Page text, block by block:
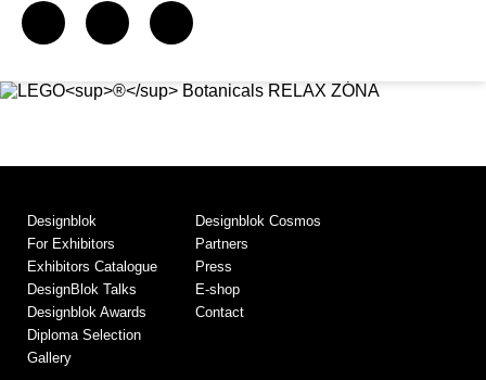
Designblok
For Exhibitors
Exhibitors Catalogue
DesignBlok Talks
Designblok Awards
Diploma Selection
Gallery
Designblok Cosmos
Partners
Press
E-shop
Contact